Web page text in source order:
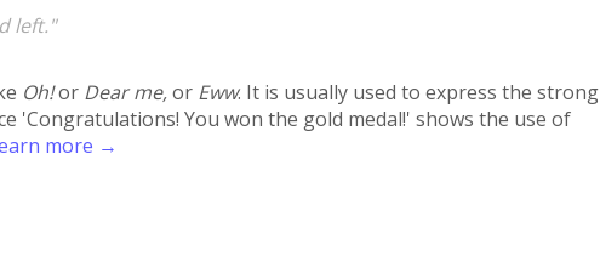
left."
Oh!or Dear me,or Eww. It is usually used to express the strong
'Congratulations! You won the gold medal!' shows the use of
more →